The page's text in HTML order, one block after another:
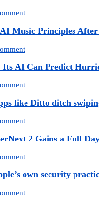
Music Principles
Its AI Can Predict
like Ditto ditch
2 Gains a Full
own security